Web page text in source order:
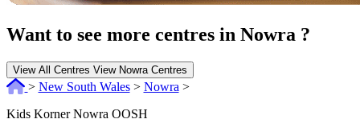
Want to see more centres in Nowra ?
View All Centres View Nowra Centres
> New South Wales > Nowra >
Kids Korner Nowra OOSH